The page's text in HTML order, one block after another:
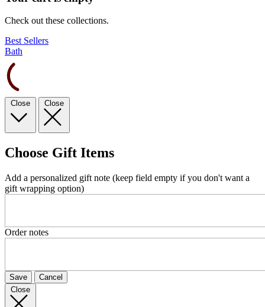
Check out these collections.
Best Sellers
Bath
Close Close
Choose Gift Items
Add a personalized gift note (keep field empty if you don't want a
gift wrapping option)
Order notes
Save
Cancel
Close